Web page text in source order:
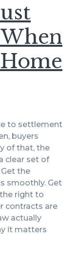
to settlement
buyers
of that, the
clear set of
the
smoothly. Get
right to
contracts are
actually
it matters